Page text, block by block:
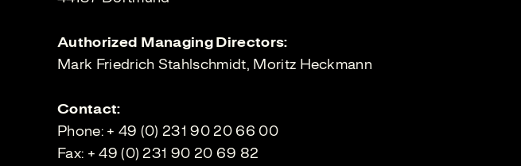
Authorized Managing Directors:
Mark Friedrich Stahlschmidt, Moritz Heckmann
Contact:
Phone: + 49 (0) 231 90 20 66 00
Fax: + 49 (0) 231 90 20 69 82